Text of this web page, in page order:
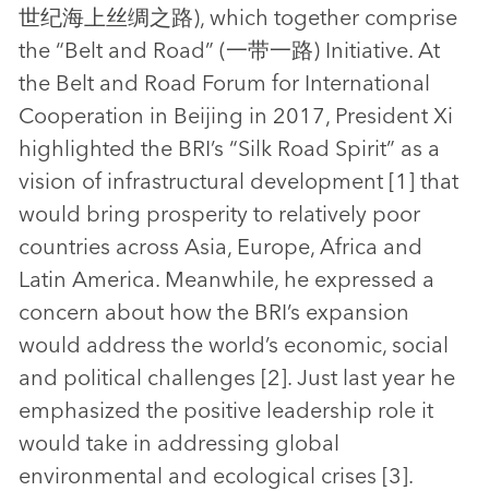
世纪海上丝绸之路), which together comprise
the “Belt and Road” (一带一路) Initiative. At
the Belt and Road Forum for International
Cooperation in Beijing in 2017, President Xi
highlighted the BRI’s “Silk Road Spirit” as a
vision of infrastructural development [1] that
would bring prosperity to relatively poor
countries across Asia, Europe, Africa and
Latin America. Meanwhile, he expressed a
concern about how the BRI’s expansion
would address the world’s economic, social
and political challenges [2]. Just last year he
emphasized the positive leadership role it
would take in addressing global
environmental and ecological crises [3].